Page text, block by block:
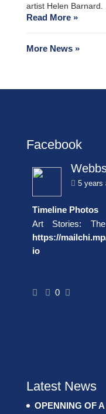
artist Helen Barnard.
Read More »
More News »
Facebook
5 years
Timeline Photos
Art Stories:
https://
io
0
Latest News
OPENNING OF